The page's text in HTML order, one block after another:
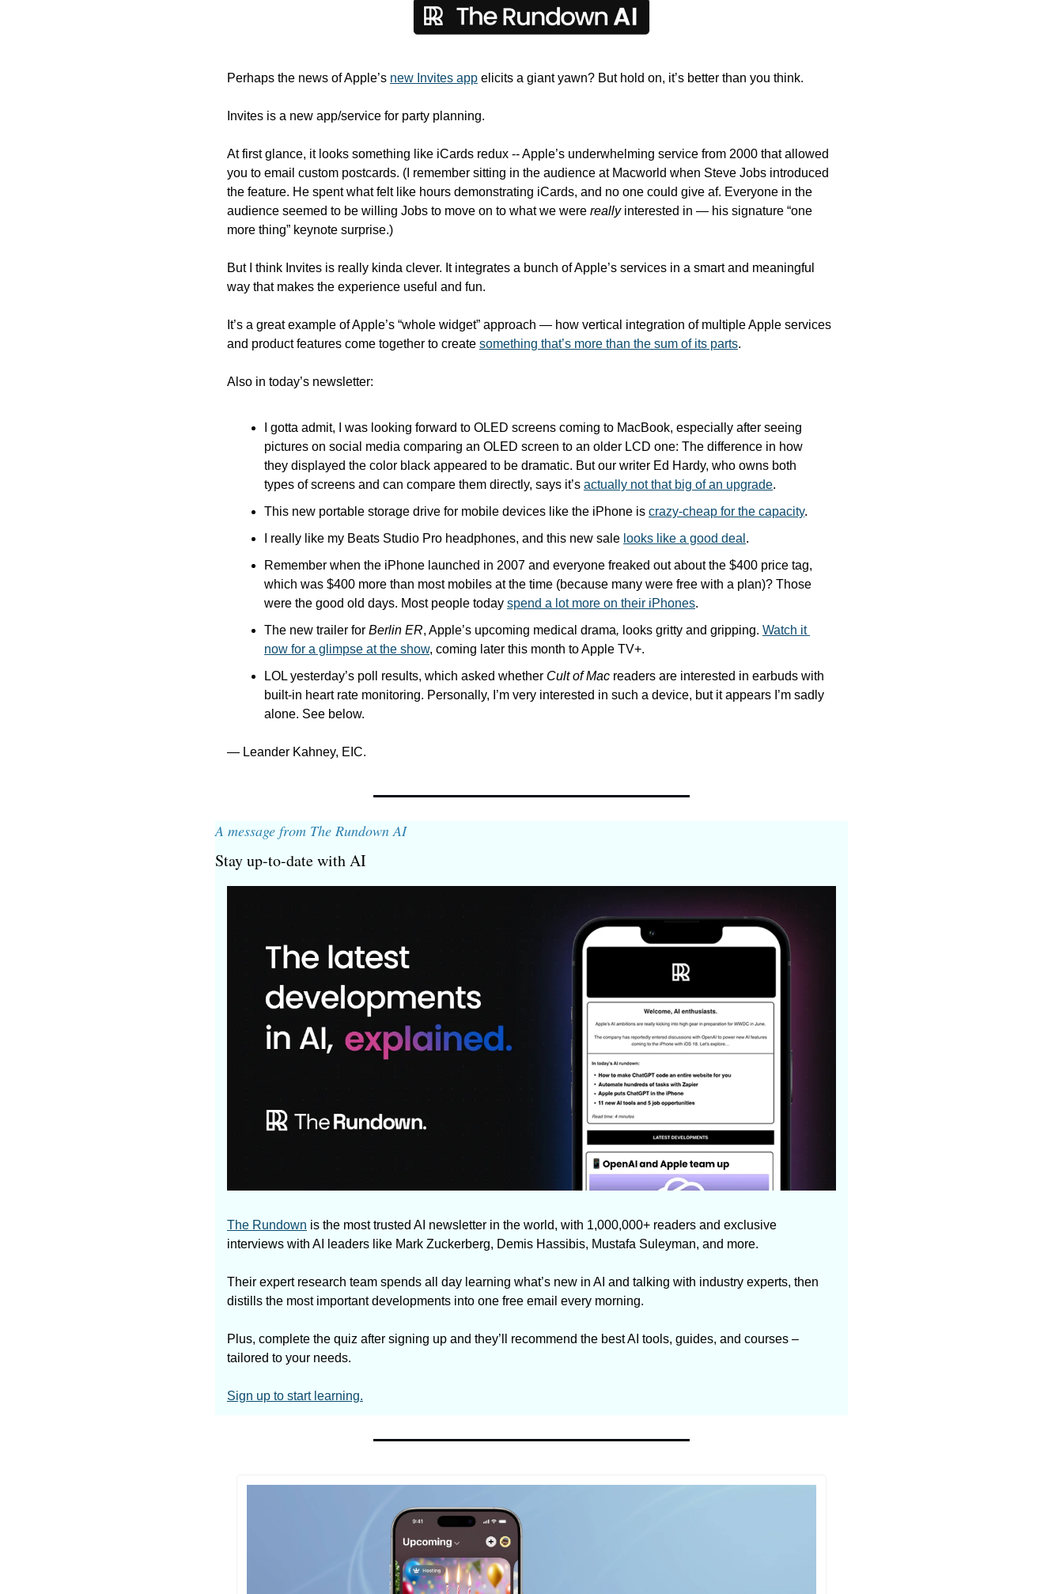
Perhaps the news of Apple’s new Invites app elicits a giant yawn? But hold on, it’s better than you think.
Invites is a new app/service for party planning.
At first glance, it looks something like iCards redux -- Apple’s underwhelming service from 2000 that allowed
you to email custom postcards. (I remember sitting in the audience at Macworld when Steve Jobs introduced
the feature. He spent what felt like hours demonstrating iCards, and no one could give af. Everyone in the
audience seemed to be willing Jobs to move on to what we were really interested in — his signature “one
more thing” keynote surprise.)
But I think Invites is really kinda clever. It integrates a bunch of Apple’s services in a smart and meaningful
way that makes the experience useful and fun.
It’s a great example of Apple’s “whole widget” approach — how vertical integration of multiple Apple services
and product features come together to create something that’s more than the sum of its parts.
Also in today’s newsletter:
I gotta admit, I was looking forward to OLED screens coming to MacBook, especially after seeing
pictures on social media comparing an OLED screen to an older LCD one: The difference in how
they displayed the color black appeared to be dramatic. But our writer Ed Hardy, who owns both
types of screens and can compare them directly, says it’s actually not that big of an upgrade.
This new portable storage drive for mobile devices like the iPhone is crazy-cheap for the capacity.
I really like my Beats Studio Pro headphones, and this new sale looks like a good deal .
Remember when the iPhone launched in 2007 and everyone freaked out about the $400 price tag,
which was $400 more than most mobiles at the time (because many were free with a plan)? Those
were the good old days. Most people today spend a lot more on their iPhones.
The new trailer for Berlin ER, Apple’s upcoming medical drama, looks gritty and gripping. Watch it
now for a glimpse at the show, coming later this month to Apple TV+.
LOL yesterday’s poll results, which asked whether Cult of Mac readers are interested in earbuds with
built-in heart rate monitoring. Personally, I’m very interested in such a device, but it appears I’m sadly
alone. See below.
— Leander Kahney, EIC.
A message from The Rundown AI
Stay up-to-date with AI
The Rundown is the most trusted AI newsletter in the world, with 1,000,000+ readers and exclusive
interviews with AI leaders like Mark Zuckerberg, Demis Hassibis, Mustafa Suleyman, and more.
Their expert research team spends all day learning what’s new in AI and talking with industry experts, then
distills the most important developments into one free email every morning.
Plus, complete the quiz after signing up and they’ll recommend the best AI tools, guides, and courses –
tailored to your needs.
Sign up to start learning.